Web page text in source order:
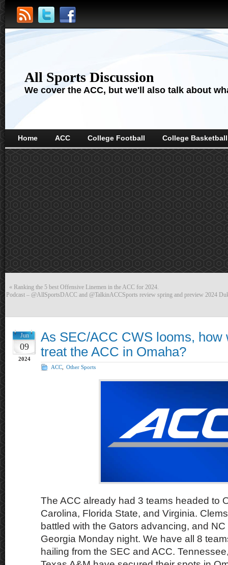
All Sports Discussion
We cover the ACC, but we'll also talk about
Home ACC College Football College Basketball
« Ranking the 5 best Offensive Linemen in the ACC for 2024.
Podcast – @AllSportsDACC and @TalkinACCSports review spring and preview 2024
Jun
09
2024
As SEC/ACC CWS looms, how
treat the ACC in Omaha?
ACC Other Sports
The ACC already had 3 teams headed to
Carolina, Florida State, and Virginia.
battled with the Gators advancing, and
Georgia Monday night. We have all 8
hailing from the SEC and ACC.